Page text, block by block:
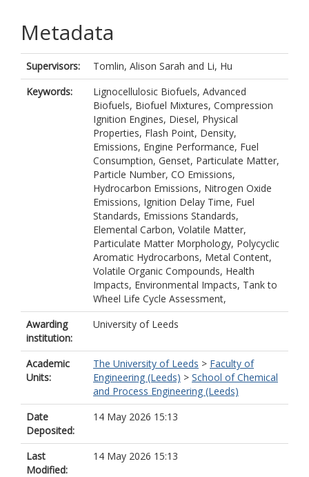
Metadata
Supervisors: Tomlin, Alison Sarah and Li, Hu
Keywords:
Lignocellulosic Biofuels, Advanced
Biofuels, Biofuel Mixtures, Compression
Ignition Engines, Diesel, Physical
Properties, Flash Point, Density,
Emissions, Engine Performance, Fuel
Consumption, Genset, Particulate Matter,
Particle Number, CO Emissions,
Hydrocarbon Emissions, Nitrogen Oxide
Emissions, Ignition Delay Time, Fuel
Standards, Emissions Standards,
Elemental Carbon, Volatile Matter,
Particulate Matter Morphology, Polycyclic
Aromatic Hydrocarbons, Metal Content,
Volatile Organic Compounds, Health
Impacts, Environmental Impacts, Tank to
Wheel Life Cycle Assessment,
Awarding
institution:
University of Leeds
Academic
Units:
The University of Leeds > Faculty of
Engineering (Leeds) > School of Chemical
and Process Engineering (Leeds)
Date
Deposited:
14 May 2026 15:13
Last
Modified:
14 May 2026 15:13